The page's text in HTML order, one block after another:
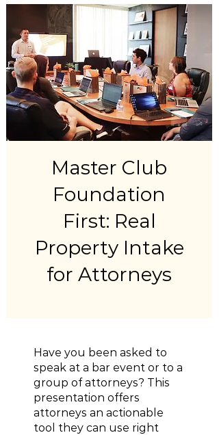
Master Club
Foundation
First: Real
Property Intake
for Attorneys
Have you been asked to
speak at a bar event or to a
group of attorneys? This
presentation offers
attorneys an actionable
tool they can use right